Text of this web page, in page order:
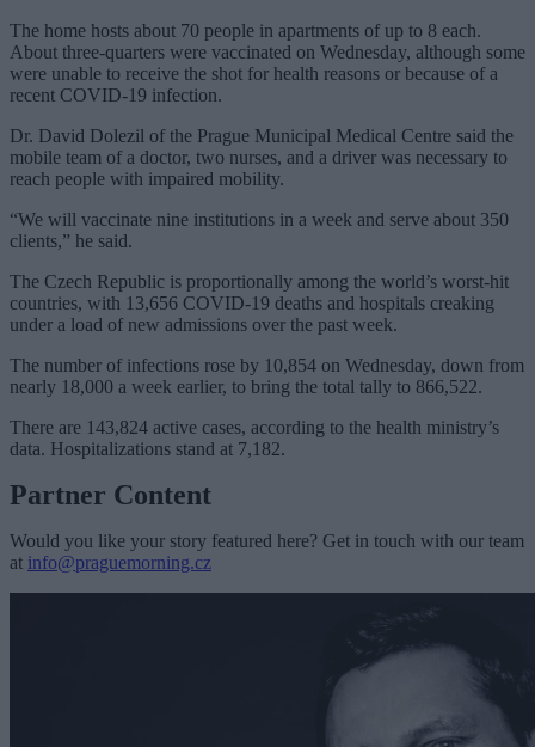
The home hosts about 70 people in apartments of up to 8 each.
About three-quarters were vaccinated on Wednesday, although some
were unable to receive the shot for health reasons or because of a
recent COVID-19 infection.
Dr. David Dolezil of the Prague Municipal Medical Centre said the
mobile team of a doctor, two nurses, and a driver was necessary to
reach people with impaired mobility.
“We will vaccinate nine institutions in a week and serve about 350
clients,” he said.
The Czech Republic is proportionally among the world’s worst-hit
countries, with 13,656 COVID-19 deaths and hospitals creaking
under a load of new admissions over the past week.
The number of infections rose by 10,854 on Wednesday, down from
nearly 18,000 a week earlier, to bring the total tally to 866,522.
There are 143,824 active cases, according to the health ministry’s
data. Hospitalizations stand at 7,182.
Partner Content
Would you like your story featured here? Get in touch with our team
at info@praguemorning.cz